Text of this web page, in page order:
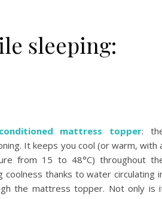
sleeping:
mattress topper:
It keeps you cool (or warm, with
from 15 to 48°C) throughout
coolness thanks to water circulating
the mattress topper. Not only is